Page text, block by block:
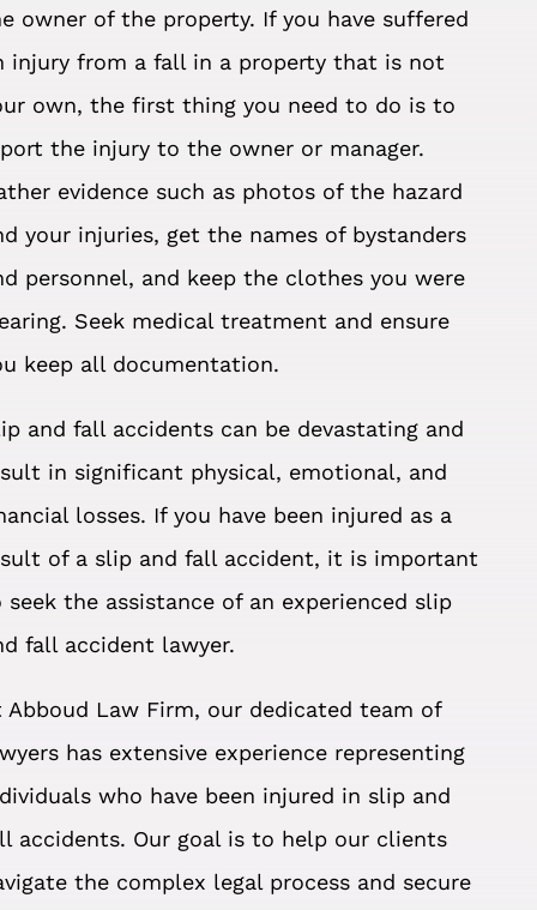
owner of the property. If you have suffered
injury from a fall in a property that is not
own, the first thing you need to do is to
the injury to the owner or manager.
evidence such as photos of the hazard
your injuries, get the names of bystanders
personnel, and keep the clothes you were
Seek medical treatment and ensure
keep all documentation.
and fall accidents can be devastating and
in significant physical, emotional, and
losses. If you have been injured as a
of a slip and fall accident, it is important
seek the assistance of an experienced slip
fall accident lawyer.
Abboud Law Firm, our dedicated team of
has extensive experience representing
who have been injured in slip and
accidents. Our goal is to help our clients
the complex legal process and secure